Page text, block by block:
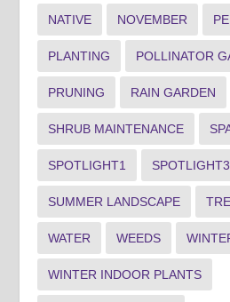
NATIVE NOVEMBER
PLANTING POLLINATOR
PRUNING RAIN GARDEN
SHRUB MAINTENANCE
SPOTLIGHT1 SPOTLIGHT3
SUMMER LANDSCAPE
WATER WEEDS
WINTER INDOOR PLANTS